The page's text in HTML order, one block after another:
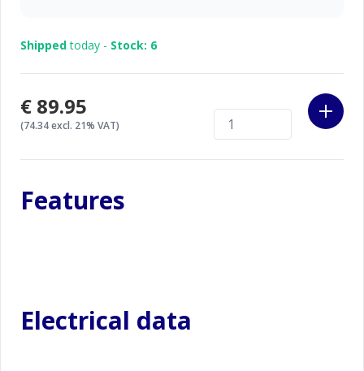
Shippedtoday - Stock: 6
€89.95
(74.34 excl. 21% VAT)
Features
Electrical data